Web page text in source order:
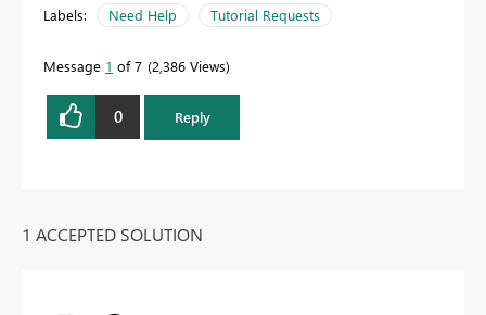
Labels: Need Help Tutorial Requests
Message 1 of 7 2,386 Views
0 Reply
1 ACCEPTED SOLUTION